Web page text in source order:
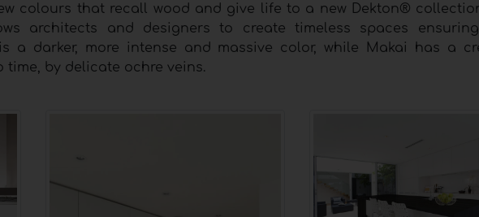
colours that recall wood and give life to a new Dekton®
architects and designers to create timeless spaces
a darker, more intense and massive color, while Makai has a
by delicate ochre veins.